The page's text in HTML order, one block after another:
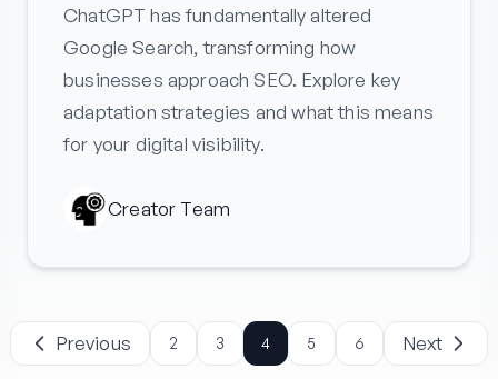
ChatGPT has fundamentally altered
Google Search, transforming how
businesses approach SEO. Explore key
adaptation strategies and what this means
for your digital visibility.
Creator Team
Previous 2 3 4 5 6 Next